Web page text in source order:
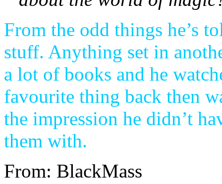
From the odd things he’s
stuff. Anything set in
a lot of books and he
favourite thing back then
the impression he didn’t
them with.
From: BlackMass